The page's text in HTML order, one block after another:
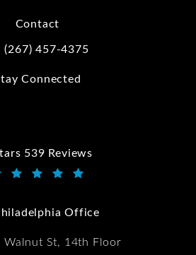
Contact
Kwartler Manus on the phone at
(267) 457-4375
Connected
539 Reviews
Office
Walnut St, 14th Floor